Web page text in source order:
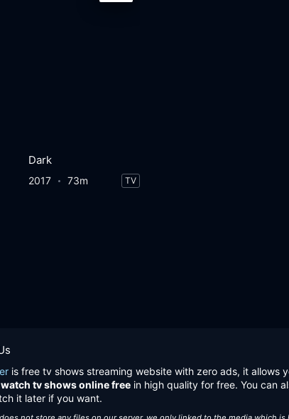
Dark
2017 73m TV
is free tv shows streaming website with zero ads, it allows
watch tv shows online free in high quality for free. You can
it later if you want.